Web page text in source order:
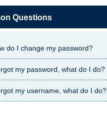
Questions
do I change my password?
my password, what do I do?
my username, what do I do?